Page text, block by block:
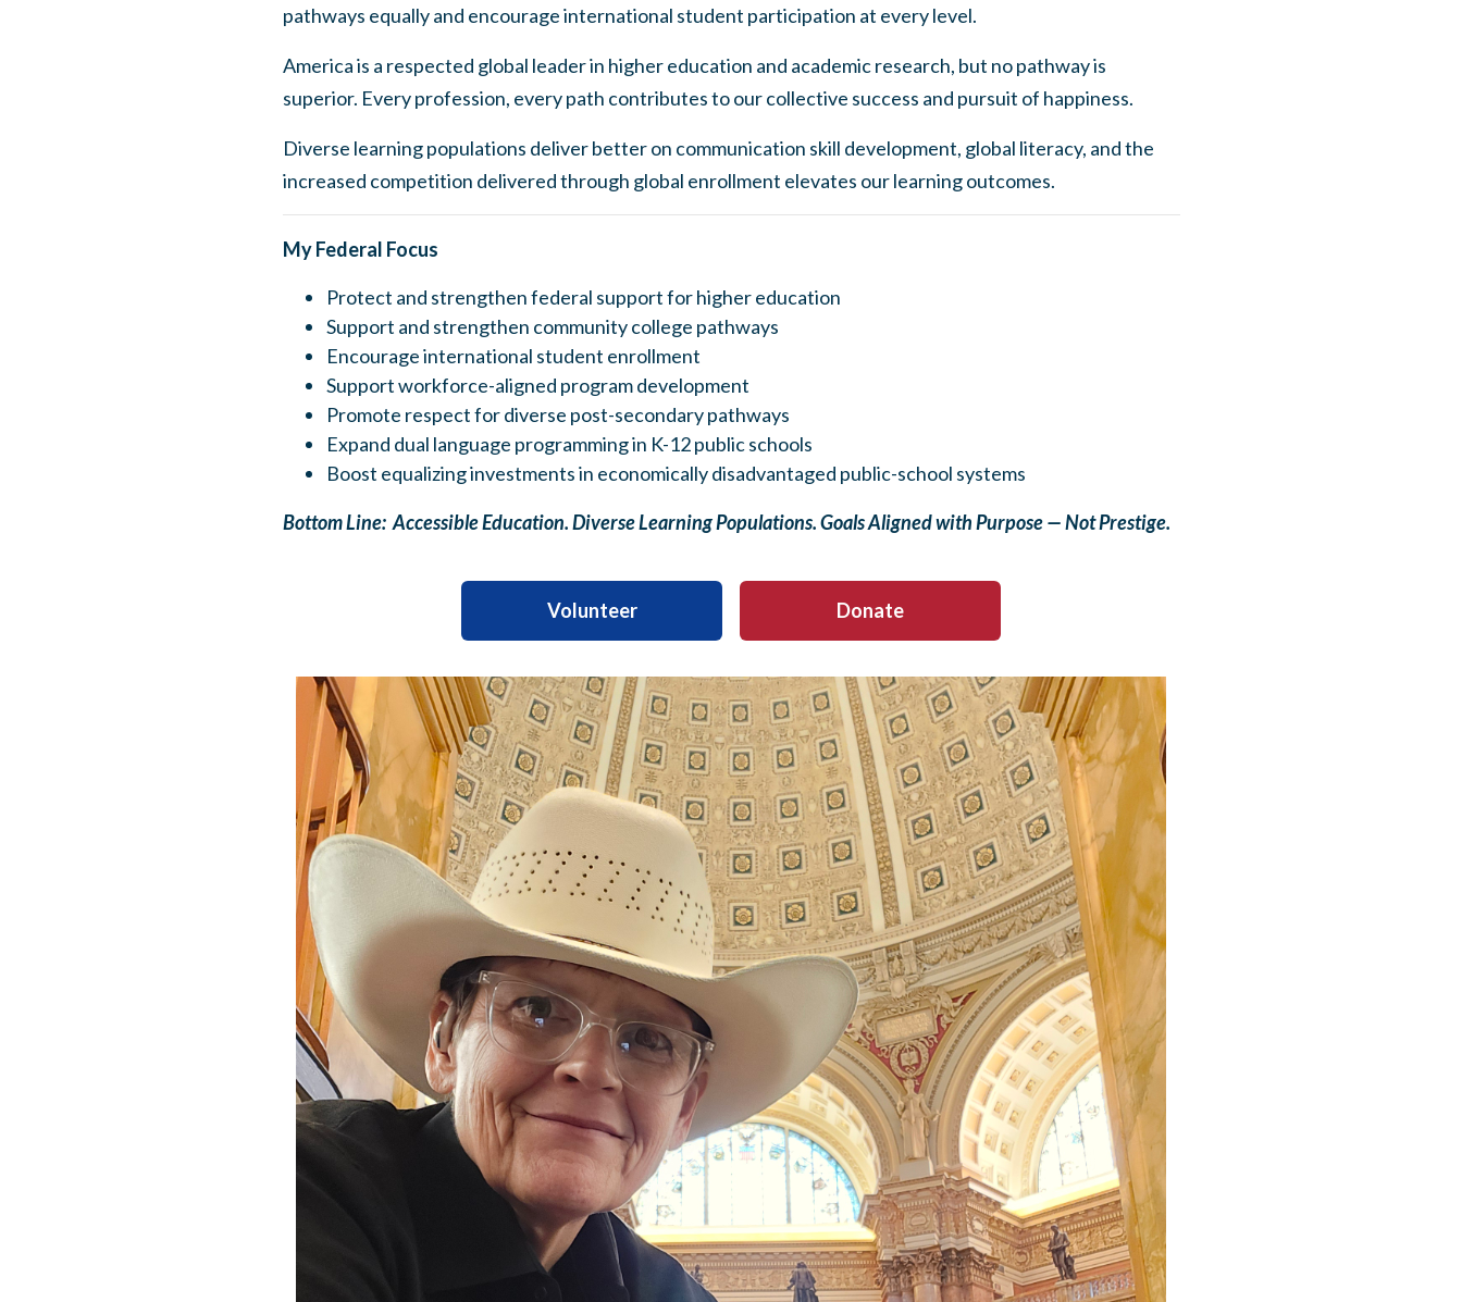
pathways equally and encourage international student participation at every level.
America is a respected global leader in higher education and academic research, but no pathway is
superior. Every profession, every path contributes to our collective success and pursuit of happiness.
Diverse learning populations deliver better on communication skill development, global literacy, and the
increased competition delivered through global enrollment elevates our learning outcomes.
My Federal Focus
Protect and strengthen federal support for higher education
Support and strengthen community college pathways
Encourage international student enrollment
Support workforce-aligned program development
Promote respect for diverse post-secondary pathways
Expand dual language programming in K-12 public schools
Boost equalizing investments in economically disadvantaged public-school systems
Bottom Line: Accessible Education. Diverse Learning Populations. Goals Aligned with Purpose — Not Prestige.
Volunteer Donate